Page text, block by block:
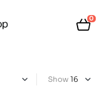
0
Show